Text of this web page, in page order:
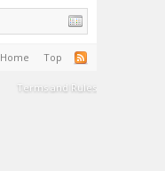
Home Top
Terms and Rules